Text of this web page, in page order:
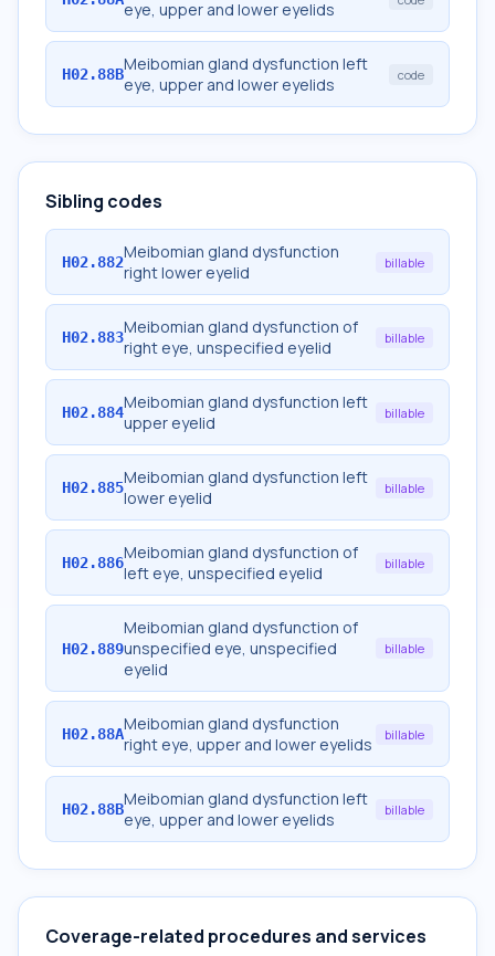
eye, upper and lower eyelids
H02.88BMeibomian gland dysfunction left
eye, upper and lower eyelids
code
Sibling codes
H02.882Meibomian gland dysfunction
right lower eyelid
billable
H02.883Meibomian gland dysfunction of
right eye, unspecified eyelid
billable
H02.884Meibomian gland dysfunction left
upper eyelid
billable
H02.885Meibomian gland dysfunction left
lower eyelid
billable
H02.886Meibomian gland dysfunction of
left eye, unspecified eyelid
billable
H02.889
Meibomian gland dysfunction of
unspecified eye, unspecified
eyelid
billable
H02.88AMeibomian gland dysfunction
right eye, upper and lower eyelids
billable
H02.88BMeibomian gland dysfunction left
eye, upper and lower eyelids
billable
Coverage-related procedures and services